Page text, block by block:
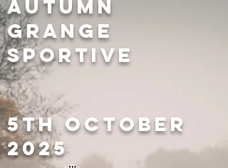
Autumn
Grange
Sportive
5th OCTOBER
2025